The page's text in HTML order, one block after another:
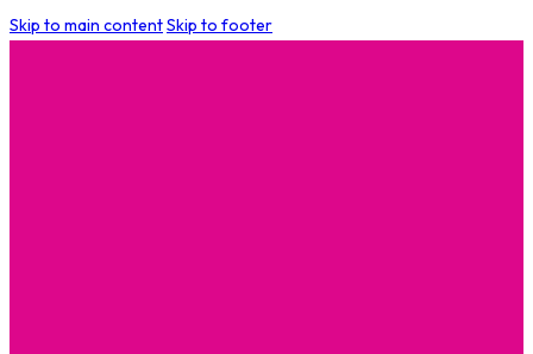
Skip to main contentSkip to footer